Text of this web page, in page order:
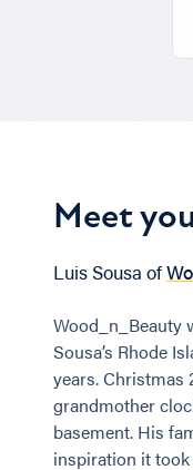
Meet
Luis Sousa of
Wood_n_Beauty
Sousa’s Rhode
years. Christmas
grandmother
basement. His
inspiration it took